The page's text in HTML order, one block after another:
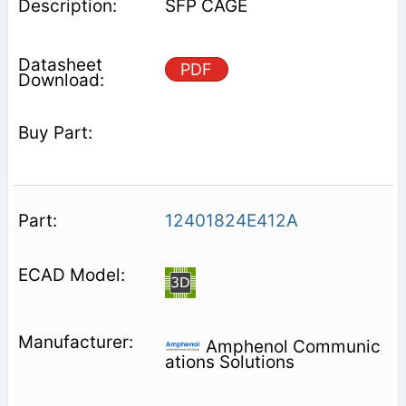
SFP CAGE
PDF
12401824E412A
Amphenol Communic
ations Solutions